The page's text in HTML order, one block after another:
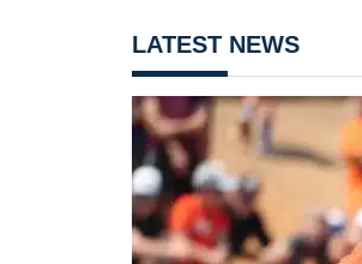
LATEST NEWS